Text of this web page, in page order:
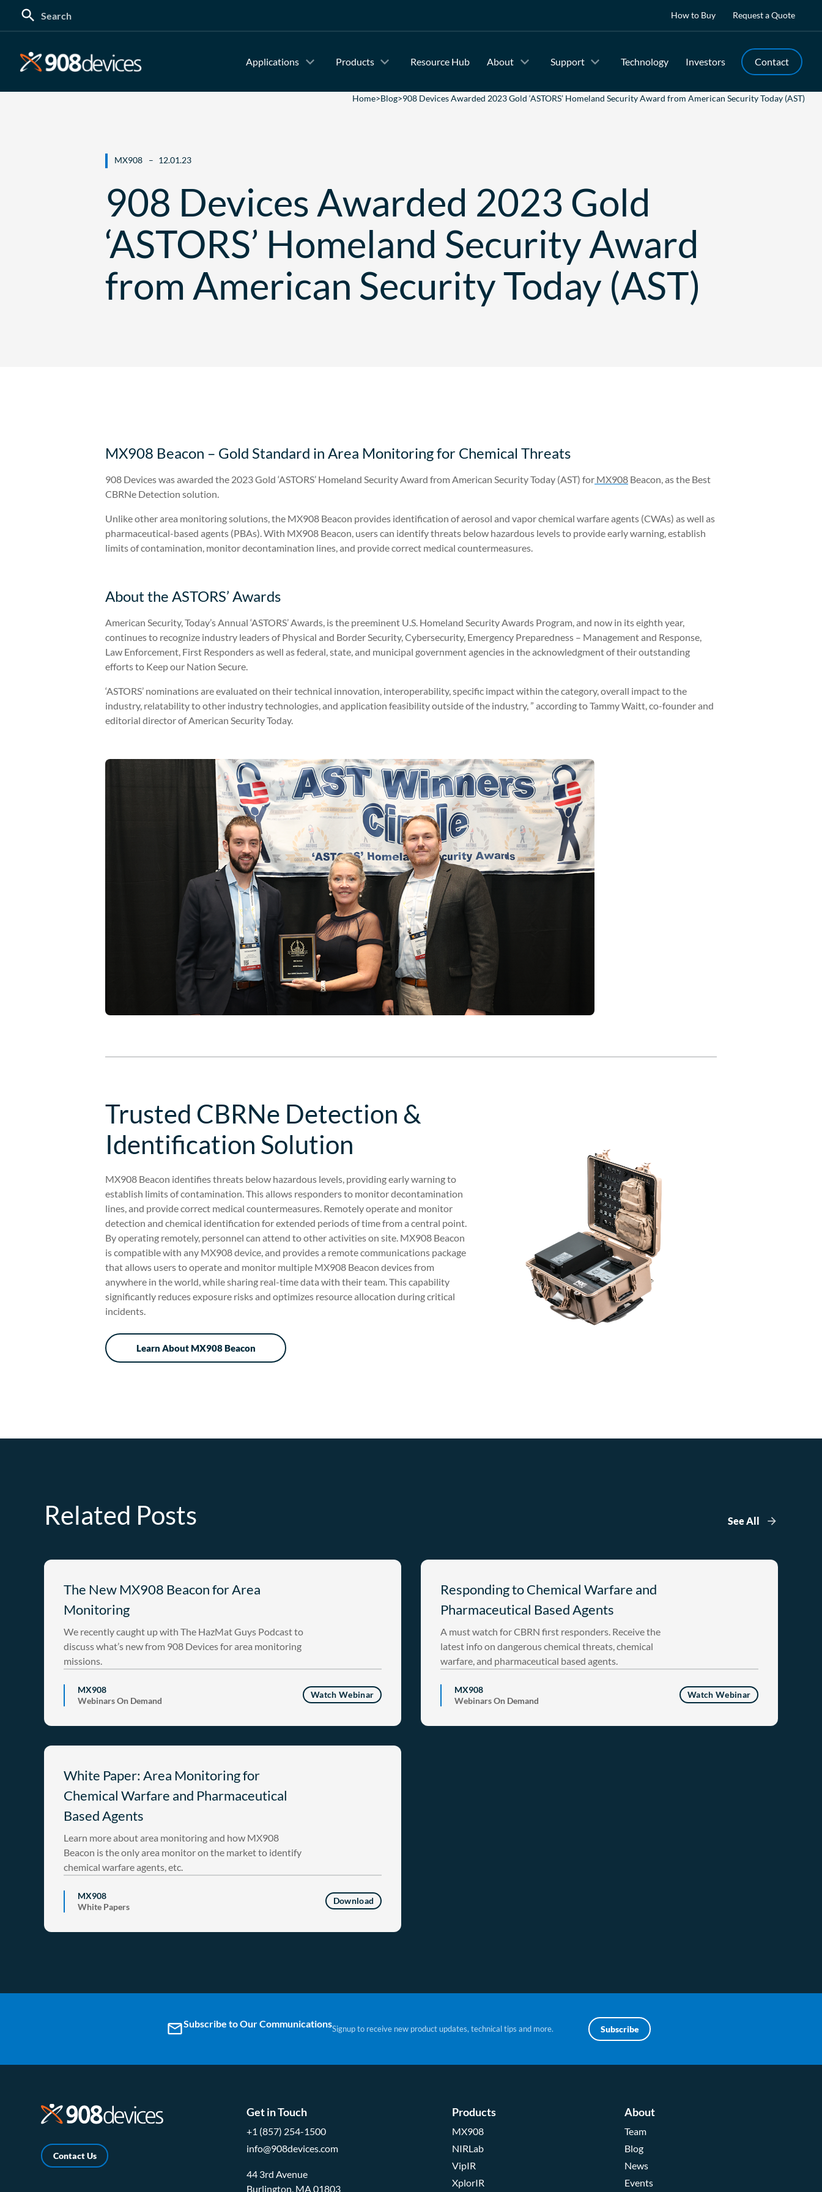
for:
Applications Products Resource Hub About Support Technology Investors Contact
How to Buy Request a Quote
Home>Blog>908 Devices Awarded 2023 Gold ‘ASTORS’ Homeland Security Award from American Security Today (AST)
MX908 12.01.23
908 Devices Awarded 2023 Gold
‘ASTORS’ Homeland Security Award
from American Security Today (AST)
MX908 Beacon – Gold Standard in Area Monitoring for Chemical Threats
908 Devices was awarded the 2023 Gold ‘ASTORS’ Homeland Security Award from American Security Today (AST) for MX908 Beacon, as the Best
CBRNe Detection solution.
Unlike other area monitoring solutions, the MX908 Beacon provides identification of aerosol and vapor chemical warfare agents (CWAs) as well as
pharmaceutical-based agents (PBAs). With MX908 Beacon, users can identify threats below hazardous levels to provide early warning, establish
limits of contamination, monitor decontamination lines, and provide correct medical countermeasures.
About the ASTORS’ Awards
American Security, Today’s Annual ‘ASTORS’ Awards, is the preeminent U.S. Homeland Security Awards Program, and now in its eighth year,
continues to recognize industry leaders of Physical and Border Security, Cybersecurity, Emergency Preparedness – Management and Response,
Law Enforcement, First Responders as well as federal, state, and municipal government agencies in the acknowledgment of their outstanding
efforts to Keep our Nation Secure.
‘ASTORS’ nominations are evaluated on their technical innovation, interoperability, specific impact within the category, overall impact to the
industry, relatability to other industry technologies, and application feasibility outside of the industry, ” according to Tammy Waitt, co-founder and
editorial director of American Security Today.
Trusted CBRNe Detection &
Identification Solution
MX908 Beacon identifies threats below hazardous levels, providing early warning to
establish limits of contamination. This allows responders to monitor decontamination
lines, and provide correct medical countermeasures. Remotely operate and monitor
detection and chemical identification for extended periods of time from a central point.
By operating remotely, personnel can attend to other activities on site. MX908 Beacon
is compatible with any MX908 device, and provides a remote communications package
that allows users to operate and monitor multiple MX908 Beacon devices from
anywhere in the world, while sharing real-time data with their team. This capability
significantly reduces exposure risks and optimizes resource allocation during critical
incidents.
Learn About MX908 Beacon
Related Posts See All
The New MX908 Beacon for Area
Monitoring
We recently caught up with The HazMat Guys Podcast to
discuss what’s new from 908 Devices for area monitoring
missions.
MX908
Webinars On Demand
Watch Webinar
Responding to Chemical Warfare and
Pharmaceutical Based Agents
A must watch for CBRN first responders. Receive the
latest info on dangerous chemical threats, chemical
warfare, and pharmaceutical based agents.
MX908
Webinars On Demand
Watch Webinar
White Paper: Area Monitoring for
Chemical Warfare and Pharmaceutical
Based Agents
Learn more about area monitoring and how MX908
Beacon is the only area monitor on the market to identify
chemical warfare agents, etc.
MX908
White Papers
Download
emailSubscribe to Our CommunicationsSignup to receive new product updates, technical tips and more. Subscribe
Contact Us
Get in Touch
+1 (857) 254-1500
info@908devices.com
44 3rd Avenue
Burlington, MA 01803
Products
MX908
NIRLab
VipIR
XplorIR
About
Team
Blog
News
Events